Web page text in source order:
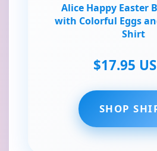
Alice Happy Easter
with Colorful Eggs
Shirt
$17.95
SHOP